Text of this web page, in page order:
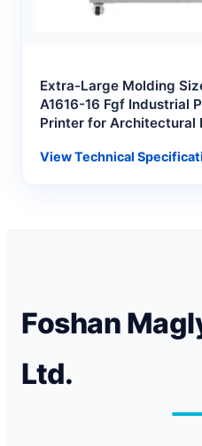
Extra-Large Molding
A1616-16 Fgf Industrial
Printer for Architectural
View Technical
Foshan
Ltd.